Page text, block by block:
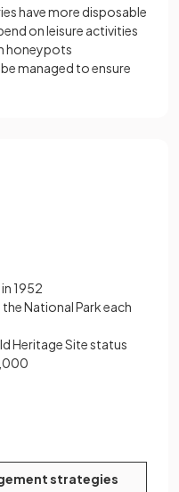
have more disposable
on leisure activities
honeypots
managed to ensure
1952
National Park each
Heritage Site status
strategies